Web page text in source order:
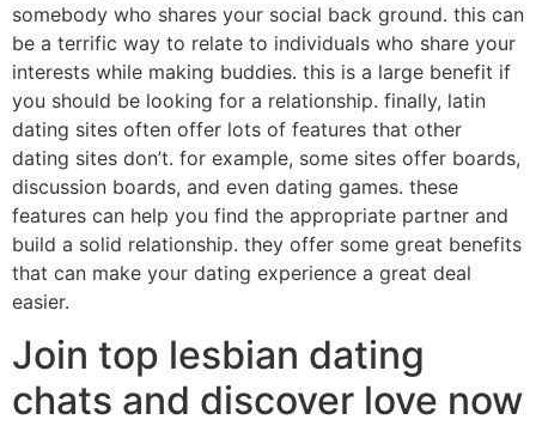
somebody who shares your social back ground. this can
be a terrific way to relate to individuals who share your
interests while making buddies. this is a large benefit if
you should be looking for a relationship. finally, latin
dating sites often offer lots of features that other
dating sites don’t. for example, some sites offer boards,
discussion boards, and even dating games. these
features can help you find the appropriate partner and
build a solid relationship. they offer some great benefits
that can make your dating experience a great deal
easier.
Join top lesbian dating
chats and discover love now